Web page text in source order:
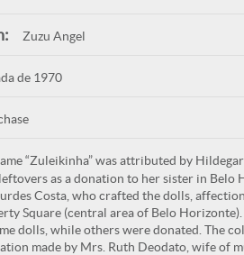
Zuzu Angel
de 1970
“Zuleikinha” was attributed by
as a donation to her sister in Belo
Costa, who crafted the dolls,
Square (central area of Belo Horizonte).
dolls, while others were donated. The
made by Mrs. Ruth Deodato, wife of